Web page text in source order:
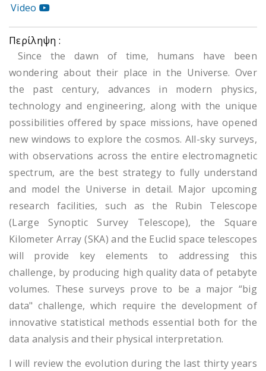
Video
Περίληψη :
Since the dawn of time, humans have been
wondering about their place in the Universe. Over
the past century, advances in modern physics,
technology and engineering, along with the unique
possibilities offered by space missions, have opened
new windows to explore the cosmos. All-sky surveys,
with observations across the entire electromagnetic
spectrum, are the best strategy to fully understand
and model the Universe in detail. Major upcoming
research facilities, such as the Rubin Telescope
(Large Synoptic Survey Telescope), the Square
Kilometer Array (SKA) and the Euclid space telescopes
will provide key elements to addressing this
challenge, by producing high quality data of petabyte
volumes. These surveys prove to be a major “big
data" challenge, which require the development of
innovative statistical methods essential both for the
data analysis and their physical interpretation.
I will review the evolution during the last thirty years